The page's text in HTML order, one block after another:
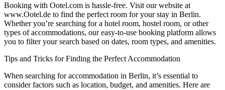
Booking with Ootel.com is hassle-free. Visit our website at
www.Ootel.de to find the perfect room for your stay in Berlin.
Whether you’re searching for a hotel room, hostel room, or other
types of accommodations, our easy-to-use booking platform allows
you to filter your search based on dates, room types, and amenities.
Tips and Tricks for Finding the Perfect Accommodation
When searching for accommodation in Berlin, it’s essential to
consider factors such as location, budget, and amenities. Here are